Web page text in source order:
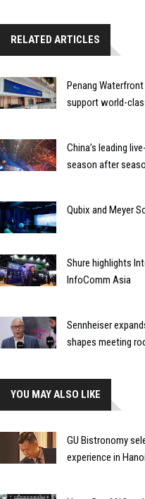
RELATED ARTICLES
Penang
support world-
China’s leading
season after
Qubix and Meyer
Shure highlights
InfoComm Asia
Sennheiser
shapes meeting
YOU MAY ALSO LIKE
GU Bistronomy
experience in